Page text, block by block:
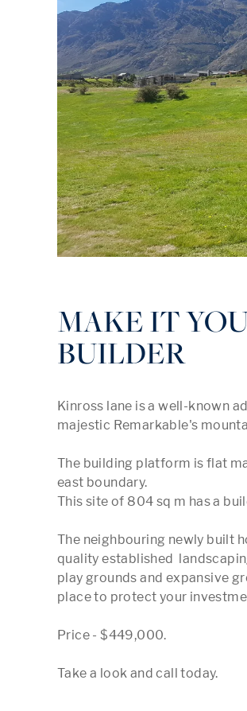
MAKE IT
BUILDER
Kinross lane is a well-known
majestic Remarkable's
The building platform is flat
east boundary.
This site of 804 sq m has a
The neighbouring newly built
quality established
play grounds and expansive
place to protect your
Price - $449,000.
Take a look and call today.